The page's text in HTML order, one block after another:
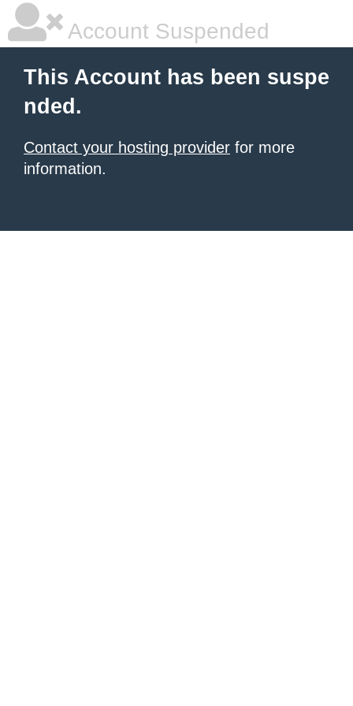
Account Suspended
This Account has been suspe
nded.
Contact your hosting provider for more
information.